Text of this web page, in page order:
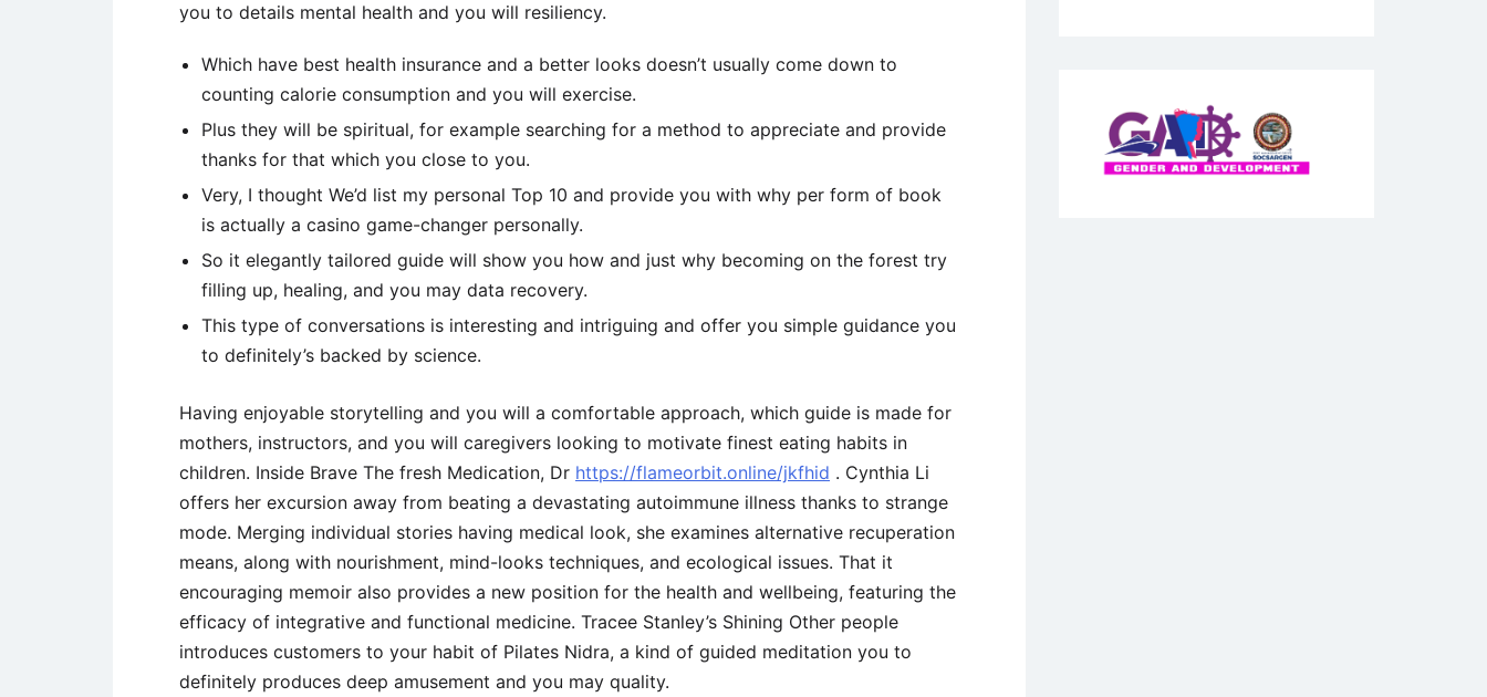
you to details mental health and you will resiliency.
Which have best health insurance and a better looks doesn’t usually come down to
counting calorie consumption and you will exercise.
Plus they will be spiritual, for example searching for a method to appreciate and provide
thanks for that which you close to you.
Very, I thought We’d list my personal Top 10 and provide you with why per form of book
is actually a casino game-changer personally.
So it elegantly tailored guide will show you how and just why becoming on the forest try
filling up, healing, and you may data recovery.
This type of conversations is interesting and intriguing and offer you simple guidance you
to definitely’s backed by science.
Having enjoyable storytelling and you will a comfortable approach, which guide is made for
mothers, instructors, and you will caregivers looking to motivate finest eating habits in
children. Inside Brave The fresh Medication, Dr https://flameorbit.online/jkfhid . Cynthia Li
offers her excursion away from beating a devastating autoimmune illness thanks to strange
mode. Merging individual stories having medical look, she examines alternative recuperation
means, along with nourishment, mind-looks techniques, and ecological issues. That it
encouraging memoir also provides a new position for the health and wellbeing, featuring the
efficacy of integrative and functional medicine. Tracee Stanley’s Shining Other people
introduces customers to your habit of Pilates Nidra, a kind of guided meditation you to
definitely produces deep amusement and you may quality.